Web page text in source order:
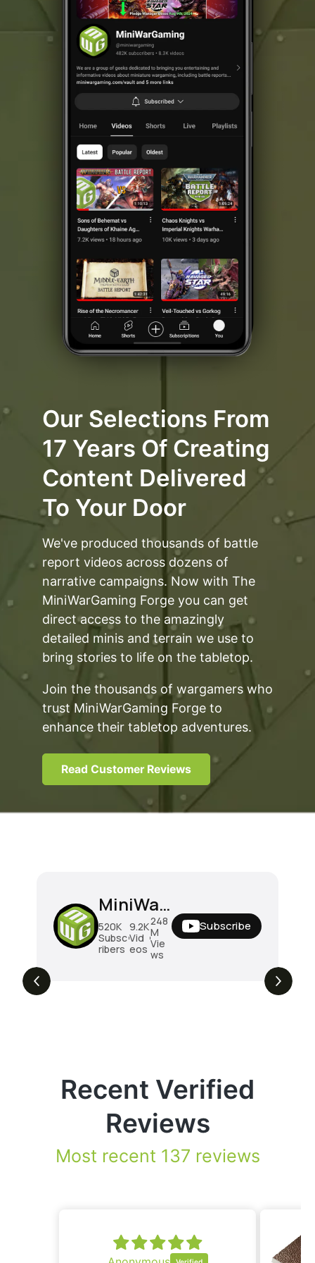
Our Selections From
17 Years Of Creating
Content Delivered
To Your Door
We've produced thousands of battle
report videos across dozens of
narrative campaigns. Now with The
MiniWarGaming Forge you can get
direct access to the amazingly
detailed minis and terrain we use to
bring stories to life on the tabletop.
Join the thousands of wargamers who
trust MiniWarGaming Forge to
enhance their tabletop adventures.
Read Customer Reviews
MiniWarGaming
520K
Subsc
ribers
9.2K
Vid
eos
248
M
Vie
ws
Subscribe
Recent Verified
Reviews
Most recent 137 reviews